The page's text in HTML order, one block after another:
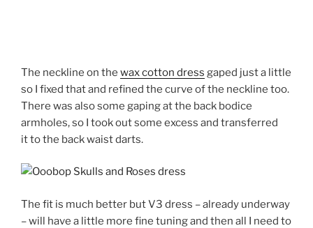
The neckline on the wax cotton dress gaped just a little
so I fixed that and refined the curve of the neckline too.
There was also some gaping at the back bodice
armholes, so I took out some excess and transferred
it to the back waist darts.
The fit is much better but V3 dress – already underway
– will have a little more fine tuning and then all I need to